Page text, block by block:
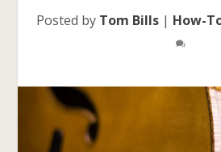
Posted by Tom Bills| How-